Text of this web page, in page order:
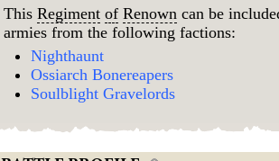
ThisRegiment of Renown can be
armies from the following factions:
Nighthaunt
Ossiarch Bonereapers
Soulblight Gravelords